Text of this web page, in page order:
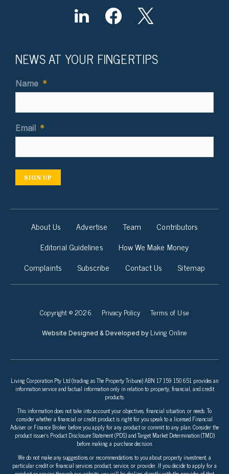
NEWS AT YOUR FINGERTIPS
Name *
Email *
SIGN UP
About Us Advertise Team
Contributors
Editorial Guidelines
How We Make Money
Complaints
Subscribe Contact Us Sitemap
Copyright © 2026 Privacy Policy Terms of Use
Website Designed & Developed by Living Online
Living Corporation Pty Ltd (trading as The Property Tribune) ABN 17 159 150 651 provides an
information service and factual information only in relation to property, financial, and credit
products.
This information does not take into account your objectives, financial situation, or needs. To
consider whether a financial or credit product is right for you speak to a licensed Financial
Adviser or Finance Broker before you apply for any product or commit to any plan. Consider the
product issuer’s Product Disclosure Statement (PDS) and Target Market Determination (TMD)
before making a purchase decision.
We do not make any suggestions or recommendations to you about property investment, a
particular credit or financial services product, service, or provider. If you decide to apply for a